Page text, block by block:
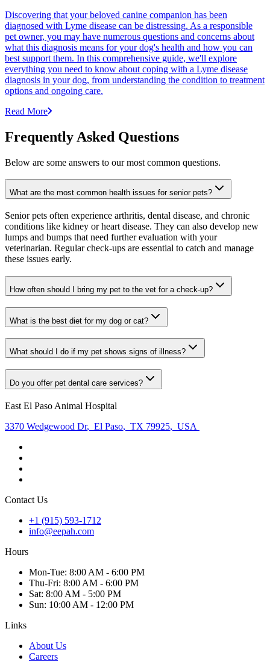
Discovering that your beloved canine companion has been
diagnosed with Lyme disease can be distressing. As a responsible
pet owner, you may have numerous questions and concerns about
what this diagnosis means for your dog's health and how you can
best support them. In this comprehensive guide, we'll explore
everything you need to know about coping with a Lyme disease
diagnosis in your dog, from understanding the condition to treatment
options and ongoing care.
Read More
Frequently Asked Questions
Below are some answers to our most common questions.
What are the most common health issues for senior pets?
Senior pets often experience arthritis, dental disease, and chronic
conditions like kidney or heart disease. They can also develop new
lumps and bumps that need further evaluation with your
veterinarian. Regular check-ups are essential to catch and manage
these issues early.
How often should I bring my pet to the vet for a check-up?
What is the best diet for my dog or cat?
What should I do if my pet shows signs of illness?
Do you offer pet dental care services?
East El Paso Animal Hospital
3370 Wedgewood Dr, El Paso, TX 79925, USA
Contact Us
+1 (915) 593-1712
info@eepah.com
Hours
Mon-Tue: 8:00 AM - 6:00 PM
Thu-Fri: 8:00 AM - 6:00 PM
Sat: 8:00 AM - 5:00 PM
Sun: 10:00 AM - 12:00 PM
Links
About Us
Careers